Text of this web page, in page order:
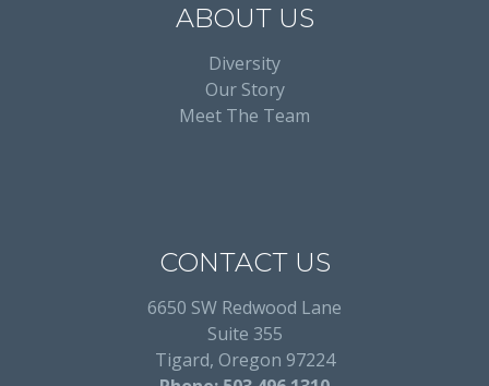
ABOUT US
Diversity
Our Story
Meet The Team
CONTACT US
6650 SW Redwood Lane
Suite 355
Tigard, Oregon 97224